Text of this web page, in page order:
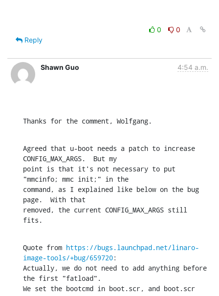
0
0
Reply
Shawn Guo 4:54 a.m.
Thanks for the comment, Wolfgang.
Agreed that u-boot needs a patch to increase
CONFIG_MAX_ARGS.  But my
point is that it's not necessary to put
"mmcinfo; mmc init;" in the
command, as I explained like below on the bug
page.  With that
removed, the current CONFIG_MAX_ARGS still
fits.
Quote from https://bugs.launchpad.net/linaro-
image-tools/+bug/659720:
Actually, we do not need to add anything before
the first "fatload".
We set the bootcmd in boot.scr, and boot.scr